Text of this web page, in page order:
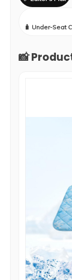
🧳 Under-Seat
📸